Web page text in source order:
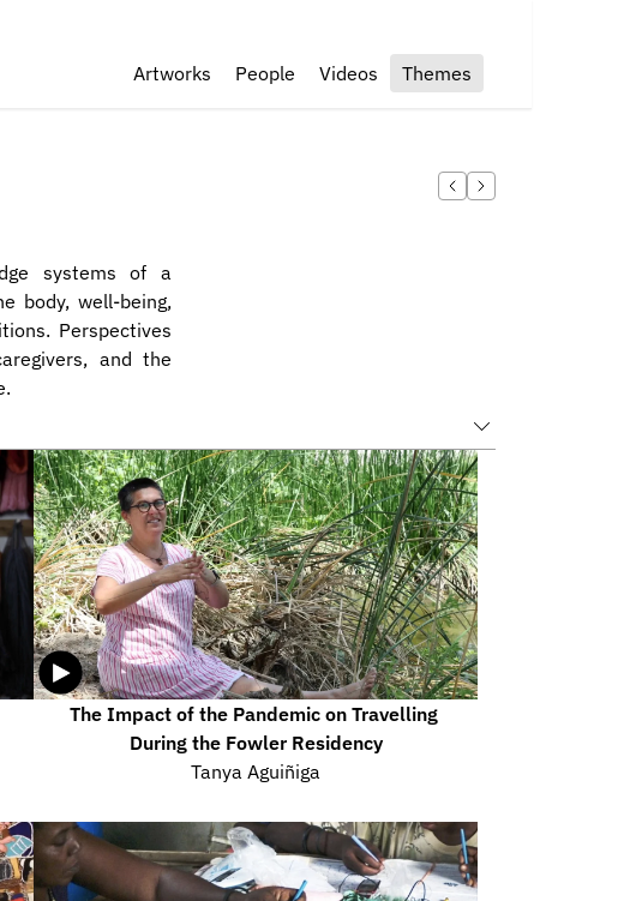
Artworks People Videos Themes
systems of a
body, well-being,
Perspectives
and the
The Impact of the Pandemic on Travelling
During the Fowler Residency
Tanya Aguiñiga